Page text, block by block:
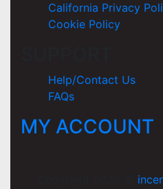
California Privacy
Cookie Policy
Help/Contact Us
FAQs
MY ACCOUNT